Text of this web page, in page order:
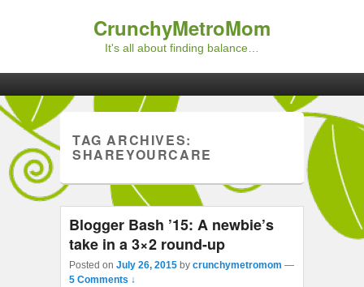
CrunchyMetroMom
It's all about finding balance…
TAG ARCHIVES:
SHAREYOURCARE
Blogger Bash ’15: A newbie’s
take in a 3×2 round-up
Posted on July 26, 2015 by crunchymetromom —
5 Comments ↓